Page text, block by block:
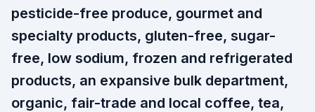
pesticide-free produce, gourmet and
specialty products, gluten-free, sugar-
free, low sodium, frozen and refrigerated
products, an expansive bulk department,
organic, fair-trade and local coffee, tea,